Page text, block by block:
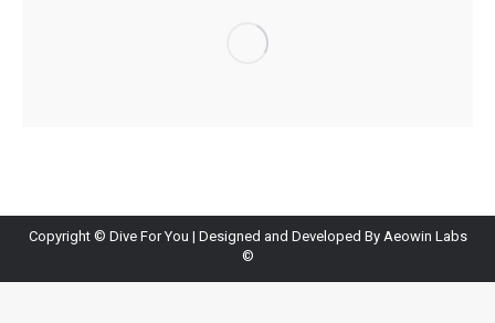
Copyright © Dive For You | Designed and Developed By Aeowin Labs
©